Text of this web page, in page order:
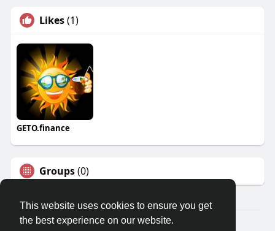
This website uses cookies to ensure you get
the best experience on our website.
Likes(1)
GETO.finance
Groups(0)
Â© 2026 GETO Space